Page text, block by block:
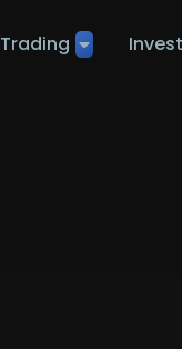
Trading